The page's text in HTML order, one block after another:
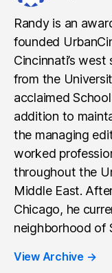
Randy is an
founded
Cincinnati’s
from the
acclaimed
addition to
the managing
worked
throughout the
Middle East.
Chicago, he
neighborhood of
View Archive →